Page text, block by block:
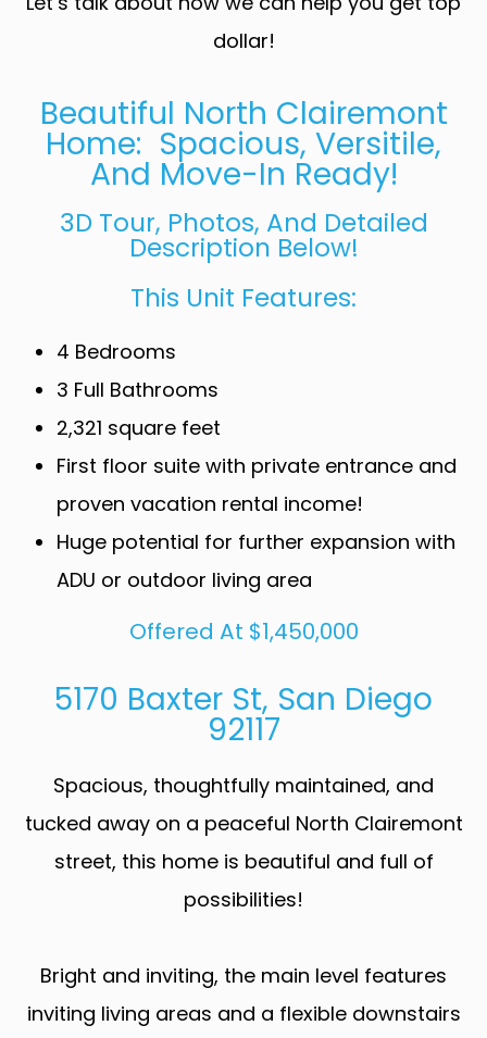
dollar!
Beautiful North Clairemont
Home: Spacious, Versitile,
And Move-In Ready!
3D Tour, Photos, And Detailed
Description Below!
This Unit Features:
4 Bedrooms
3 Full Bathrooms
2,321 square feet
First floor suite with private entrance and
proven vacation rental income!
Huge potential for further expansion with
ADU or outdoor living area
Offered At $1,450,000
5170 Baxter St, San Diego
92117
Spacious, thoughtfully maintained, and
tucked away on a peaceful North Clairemont
street, this home is beautiful and full of
possibilities!
Bright and inviting, the main level features
inviting living areas and a flexible downstairs